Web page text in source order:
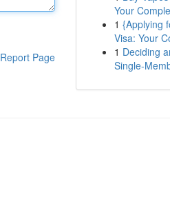
Report Page
Your
1 {Applying
Visa: Your
1 Deciding
Single-